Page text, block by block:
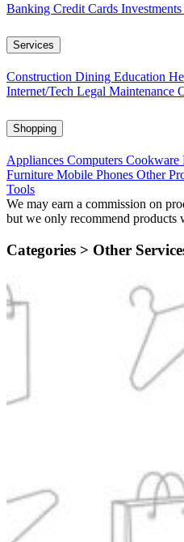
Banking Credit Cards Investments
Services
Construction Dining Education
Internet/Tech Legal Maintenance
Shopping
Appliances Computers Cookware
Furniture Mobile Phones Other
Tools
We may earn a commission on
but we only recommend products
Categories > Other